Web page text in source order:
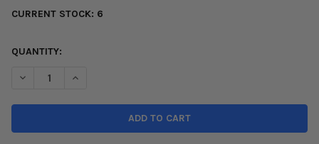
CURRENT STOCK: 6
QUANTITY:
DECREASE QUANTITY OF YOKOHAMA ADVAN APEX V601 TIRE -
INCREASE QUANTITY OF YOKOHAMA ADVAN APEX